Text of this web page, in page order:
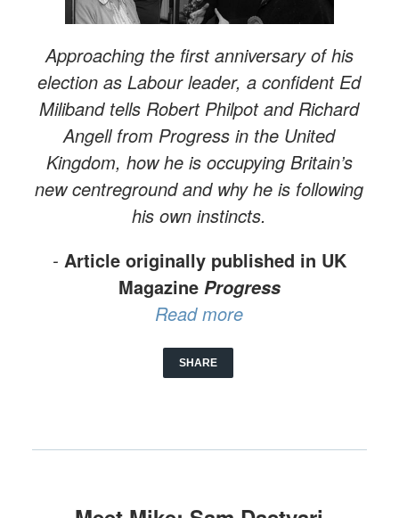
Approaching the first anniversary of his
election as Labour leader, a confident Ed
Miliband tells Robert Philpot and Richard
Angell from Progress in the United
Kingdom, how he is occupying Britain’s
new centreground and why he is following
his own instincts.
- Article originally published in UK
Magazine Progress
Read more
SHARE